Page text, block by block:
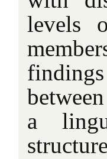
levels
a